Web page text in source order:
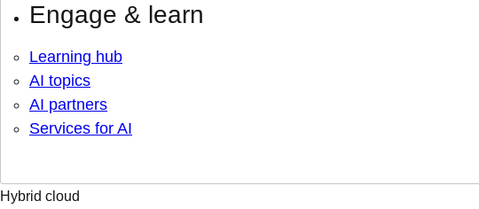
Engage & learn
Learning hub
AI topics
AI partners
Services for AI
Hybrid cloud